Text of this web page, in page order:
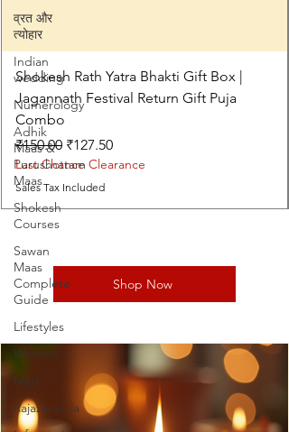
व्रत और
त्योहार
Indian
wedding
Numerology
Adhik
Maas &
Purushottam
Maas
Shokesh
Courses
Sawan
Maas
Complete
Guide
Lifestyles
Women
Men
Rajazariwala
Shokesh Rath Yatra Bhakti Gift Box |
Jagannath Festival Return Gift Puja
Combo
Regular Price
₹150.00 Sale Price
₹127.50
Last Chance Clearance
Sales Tax Included
Shop Now